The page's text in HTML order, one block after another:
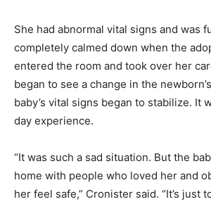
She had abnormal vital signs and was
completely calmed down when the
entered the room and took over her
began to see a change in the
baby’s vital signs began to stabilize. It
day experience.
“It was such a sad situation. But the
home with people who loved her and
her feel safe,” Cronister said. “It’s just